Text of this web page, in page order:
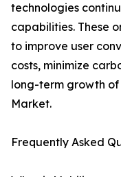
technologies
capabilities. These
to improve user
costs, minimize
long-term growth
Market.
Frequently Asked